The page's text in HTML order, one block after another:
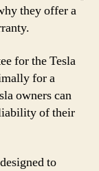
they offer a
for the Tesla
for a
owners can
of their
to